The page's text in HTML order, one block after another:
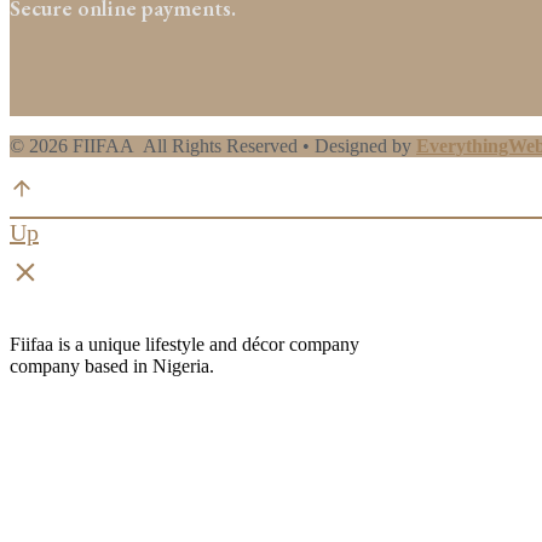
Secure online payments.
© 2026 FIIFAA All Rights Reserved • Designed by
Up
clear
Fiifaa is a unique lifestyle and décor company
company based in Nigeria.